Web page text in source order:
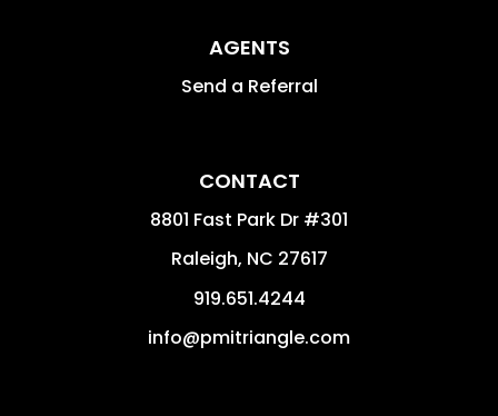
AGENTS
Send a Referral
CONTACT
8801 Fast Park Dr #301
Raleigh, NC 27617
919.651.4244
info@pmitriangle.com